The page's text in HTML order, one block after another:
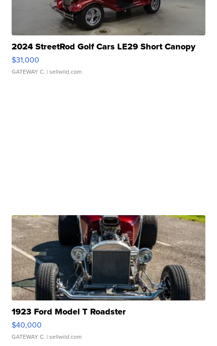
2024 StreetRod Golf Cars LE29 Short Canopy
$31,000
GATEWAY C. | sellwild.com
1923 Ford Model T Roadster
$40,000
GATEWAY C. | sellwild.com